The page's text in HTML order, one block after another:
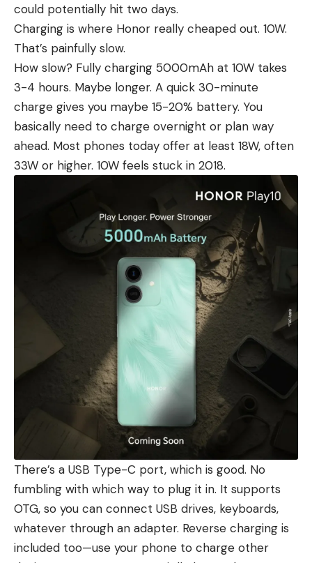
could potentially hit two days.
Charging is where Honor really cheaped out. 10W.
That’s painfully slow.
How slow? Fully charging 5000mAh at 10W takes
3-4 hours. Maybe longer. A quick 30-minute
charge gives you maybe 15-20% battery. You
basically need to charge overnight or plan way
ahead. Most phones today offer at least 18W, often
33W or higher. 10W feels stuck in 2018.
There’s a USB Type-C port, which is good. No
fumbling with which way to plug it in. It supports
OTG, so you can connect USB drives, keyboards,
whatever through an adapter. Reverse charging is
included too—use your phone to charge other